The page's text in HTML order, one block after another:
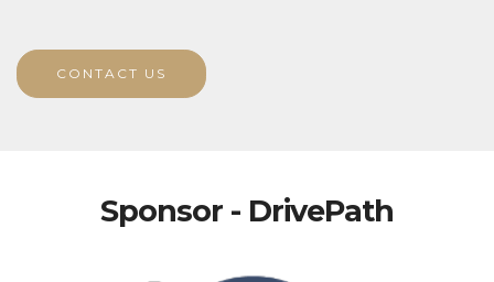
CONTACT US
Sponsor - DrivePath